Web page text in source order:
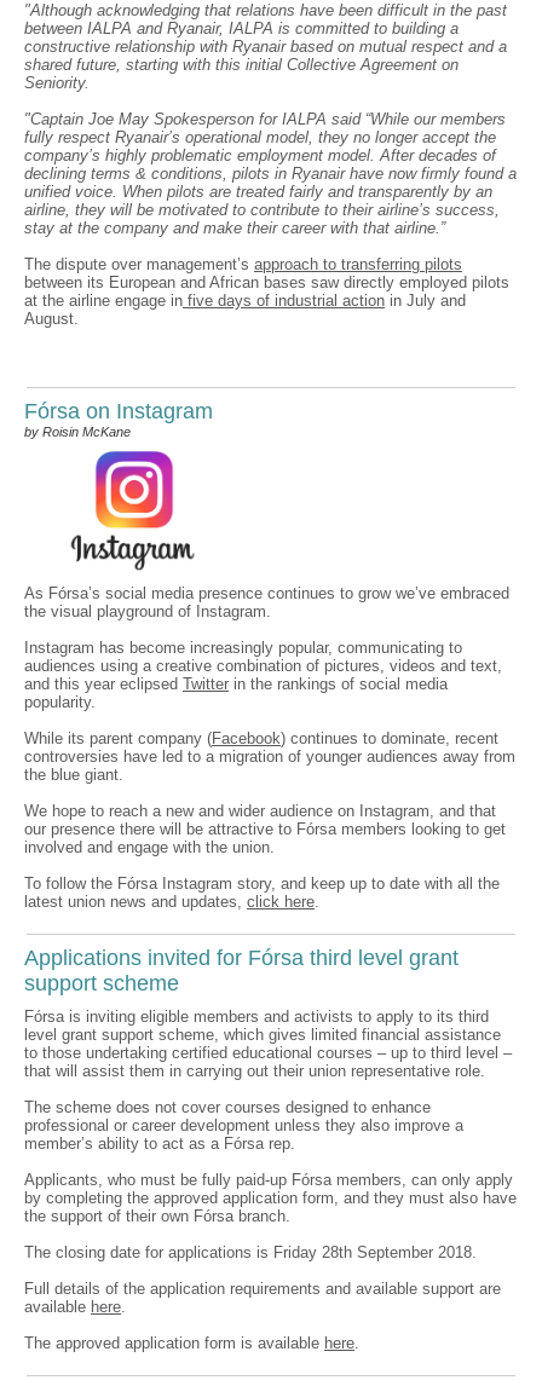
"Although acknowledging that relations have been difficult in the past
between IALPA and Ryanair, IALPA is committed to building a
constructive relationship with Ryanair based on mutual respect and a
shared future, starting with this initial Collective Agreement on
Seniority.
"Captain Joe May Spokesperson for IALPA said “While our members
fully respect Ryanair’s operational model, they no longer accept the
company’s highly problematic employment model. After decades of
declining terms & conditions, pilots in Ryanair have now firmly found a
unified voice. When pilots are treated fairly and transparently by an
airline, they will be motivated to contribute to their airline’s success,
stay at the company and make their career with that airline.”
The dispute over management’s approach to transferring pilots
between its European and African bases saw directly employed pilots
at the airline engage in five days of industrial action in July and
August.
Fórsa on Instagram
by Roisin McKane
As Fórsa’s social media presence continues to grow we’ve embraced
the visual playground of Instagram.
Instagram has become increasingly popular, communicating to
audiences using a creative combination of pictures, videos and text,
and this year eclipsed Twitter in the rankings of social media
popularity.
While its parent company (Facebook) continues to dominate, recent
controversies have led to a migration of younger audiences away from
the blue giant.
We hope to reach a new and wider audience on Instagram, and that
our presence there will be attractive to Fórsa members looking to get
involved and engage with the union.
To follow the Fórsa Instagram story, and keep up to date with all the
latest union news and updates, click here.
Applications invited for Fórsa third level grant
support scheme
Fórsa is inviting eligible members and activists to apply to its third
level grant support scheme, which gives limited financial assistance
to those undertaking certified educational courses – up to third level –
that will assist them in carrying out their union representative role.
The scheme does not cover courses designed to enhance
professional or career development unless they also improve a
member’s ability to act as a Fórsa rep.
Applicants, who must be fully paid-up Fórsa members, can only apply
by completing the approved application form, and they must also have
the support of their own Fórsa branch.
The closing date for applications is Friday 28th September 2018.
Full details of the application requirements and available support are
available here.
The approved application form is available here.